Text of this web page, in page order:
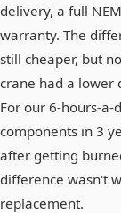
delivery, a full
warranty. The
still cheaper, but
crane had a lower
For our 6-hours-
components in 3
after getting
difference wasn't
replacement.